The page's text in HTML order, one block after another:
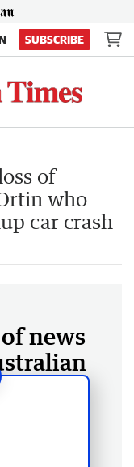
SUBSCRIBE
of
who
car crash
news